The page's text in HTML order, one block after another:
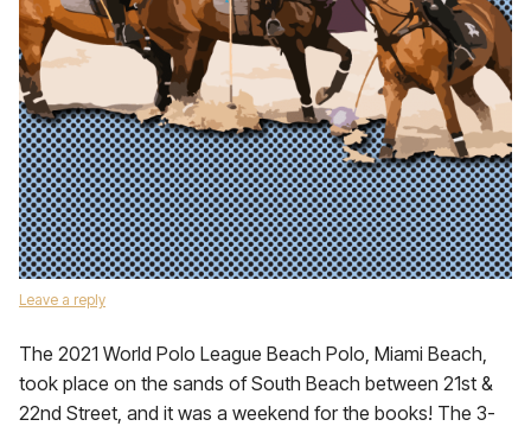
Leave a reply
The 2021 World Polo League Beach Polo, Miami Beach,
took place on the sands of South Beach between 21st &
22nd Street, and it was a weekend for the books! The 3-